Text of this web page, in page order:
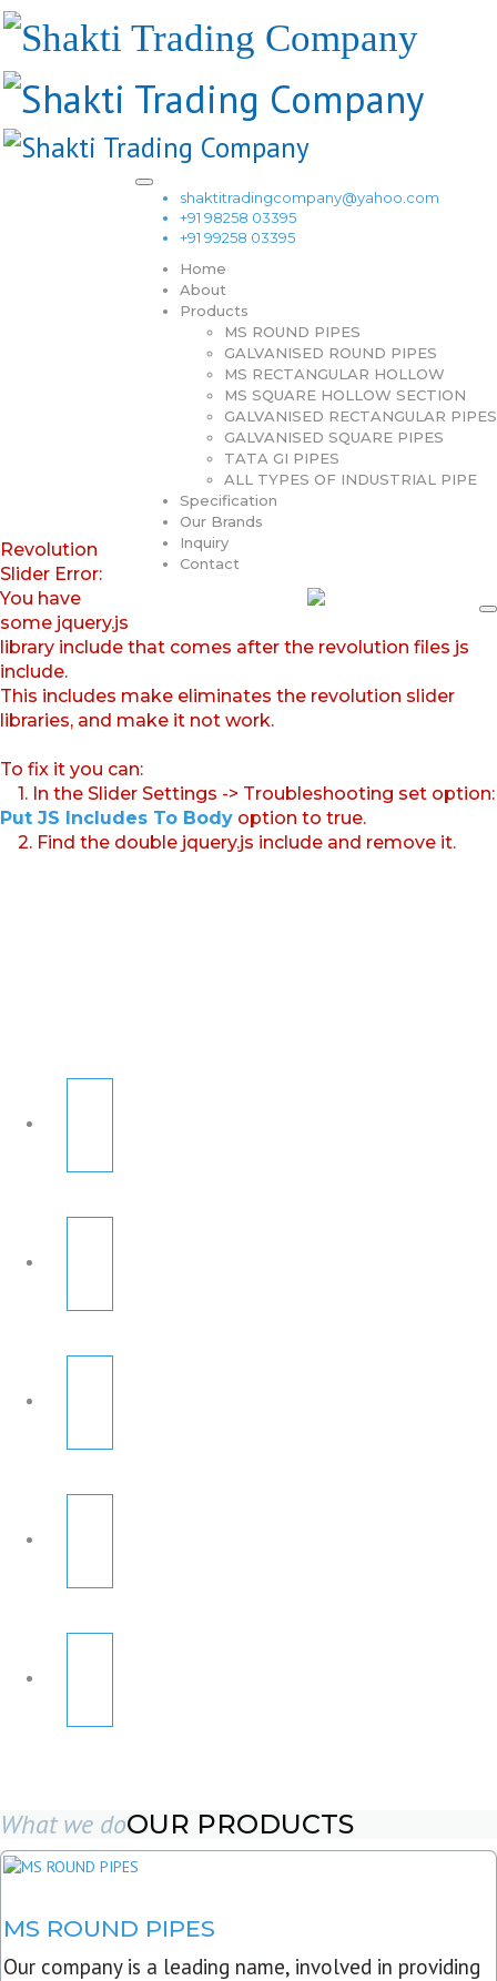
shaktitradingcompany@yahoo.com
+91 98258 03395
+91 99258 03395
Home
About
Products
MS ROUND PIPES
GALVANISED ROUND PIPES
MS RECTANGULAR HOLLOW
MS SQUARE HOLLOW SECTION
GALVANISED RECTANGULAR PIPES
GALVANISED SQUARE PIPES
TATA GI PIPES
ALL TYPES OF INDUSTRIAL PIPE
Specification
Our Brands
Inquiry
Contact
Revolution
Slider Error:
You have
some jquery.js
library include that comes after the revolution files js
include.
This includes make eliminates the revolution slider
libraries, and make it not work.
To fix it you can:
1. In the Slider Settings -> Troubleshooting set option:
Put JS Includes To Body option to true.
2. Find the double jquery.js include and remove it.
What we doOUR PRODUCTS
MS ROUND PIPES
Our company is a leading name, involved in providing